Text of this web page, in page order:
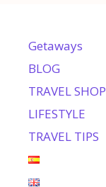
Getaways
BLOG
TRAVEL SHOP
LIFESTYLE
TRAVEL TIPS